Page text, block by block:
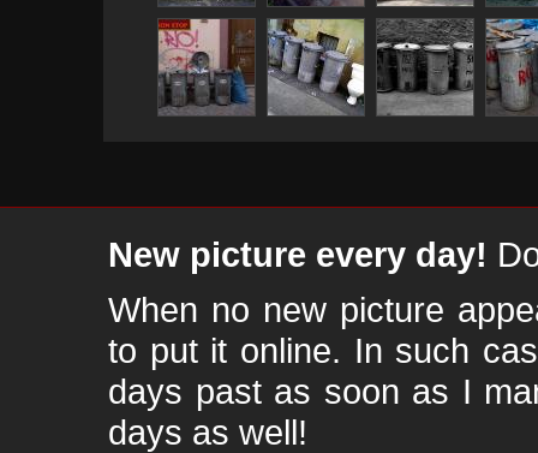
New picture every day!
When no new picture
to put it online. In such
days past as soon as I
days as well!